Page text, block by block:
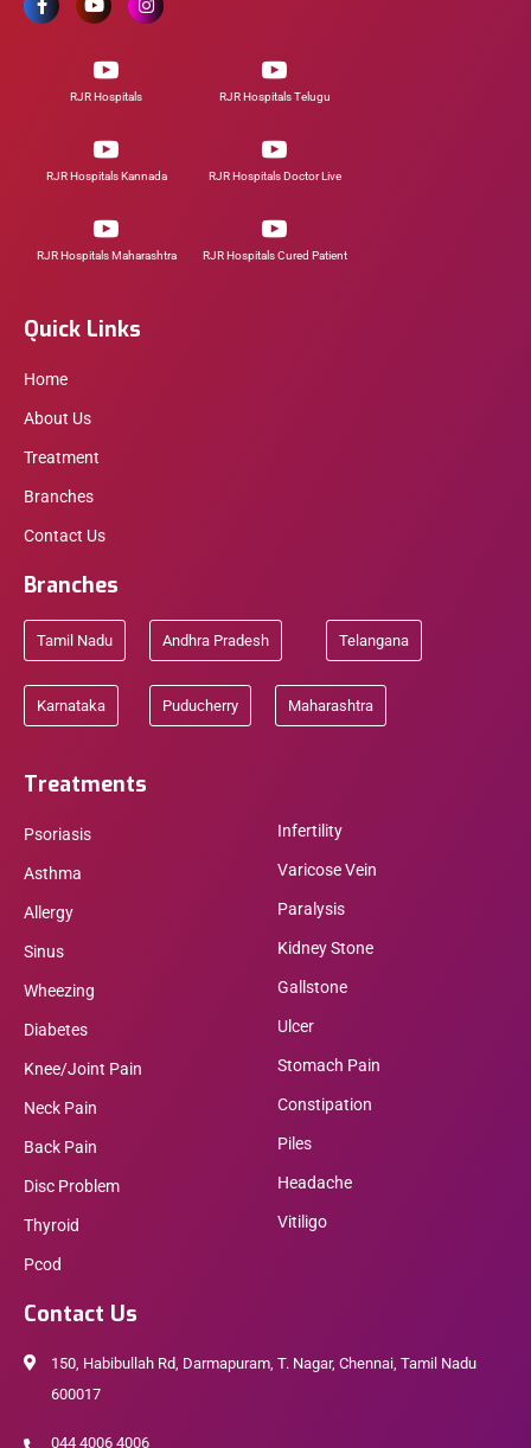
RJR Hospitals RJR Hospitals Telugu
RJR Hospitals Kannada RJR Hospitals Doctor Live
RJR Hospitals Maharashtra RJR Hospitals Cured Patient
Quick Links
Home
About Us
Treatment
Branches
Contact Us
Branches
Tamil Nadu Andhra Pradesh Telangana
Karnataka Puducherry Maharashtra
Treatments
Psoriasis
Asthma
Allergy
Sinus
Wheezing
Diabetes
Knee/Joint Pain
Neck Pain
Back Pain
Disc Problem
Thyroid
Pcod
Infertility
Varicose Vein
Paralysis
Kidney Stone
Gallstone
Ulcer
Stomach Pain
Constipation
Piles
Headache
Vitiligo
Contact Us
150, Habibullah Rd, Darmapuram, T. Nagar, Chennai, Tamil Nadu
600017
044 4006 4006